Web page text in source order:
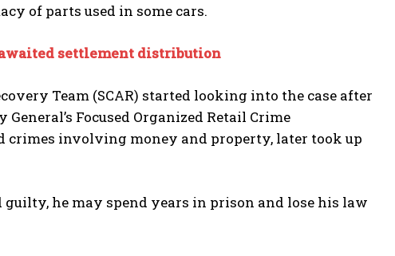
of parts used in some cars.
settlement distribution
Team (SCAR) started looking into the case after
Focused Organized Retail Crime
crimes involving money and property, later took up
guilty, he may spend years in prison and lose his law